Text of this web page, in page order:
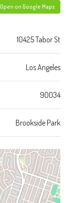
Open on Google Maps
10425 Tabor St
Los Angeles
90034
Brookside Park